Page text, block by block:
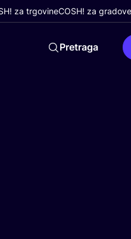
za trgovineCOSH! za gradove
Pretraga